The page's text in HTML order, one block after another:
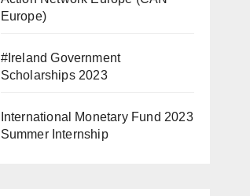
Europe)
#Ireland Government
Scholarships 2023
International Monetary Fund 2023
Summer Internship